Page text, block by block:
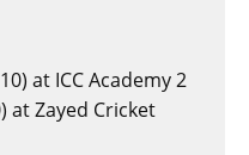
at ICC Academy 2
at Zayed Cricket